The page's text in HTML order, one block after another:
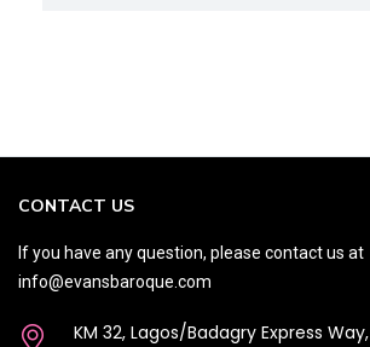
CONTACT US
If you have any question, please contact us at
info@evansbaroque.com
KM 32, Lagos/Badagry Express Way,